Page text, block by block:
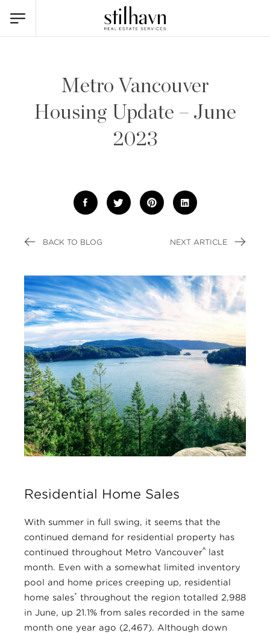
Metro Vancouver
Housing Update – June
2023
BACK TO BLOG NEXT ARTICLE
Residential Home Sales
With summer in full swing, it seems that the
continued demand for residential property has
continued throughout Metro Vancouver^ last
month. Even with a somewhat limited inventory
pool and home prices creeping up, residential
home sales* throughout the region totalled 2,988
in June, up 21.1% from sales recorded in the same
month one year ago (2,467). Although down